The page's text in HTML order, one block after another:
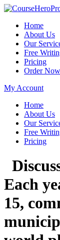
Home
About Us
Our
Free
Pricing
Order Now
My Account
Home
About Us
Our
Free
Pricing
Each
15,